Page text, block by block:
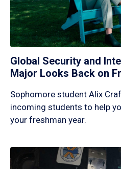
Global Security and
Major Looks Back on
Sophomore student Alix
incoming students to help
your freshman year.